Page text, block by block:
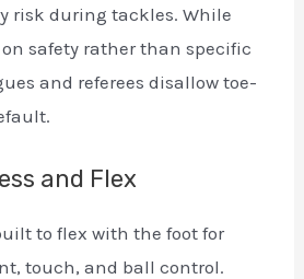
risk during tackles. While
safety rather than specific
and referees disallow toe-
and Flex
to flex with the foot for
touch, and ball control.